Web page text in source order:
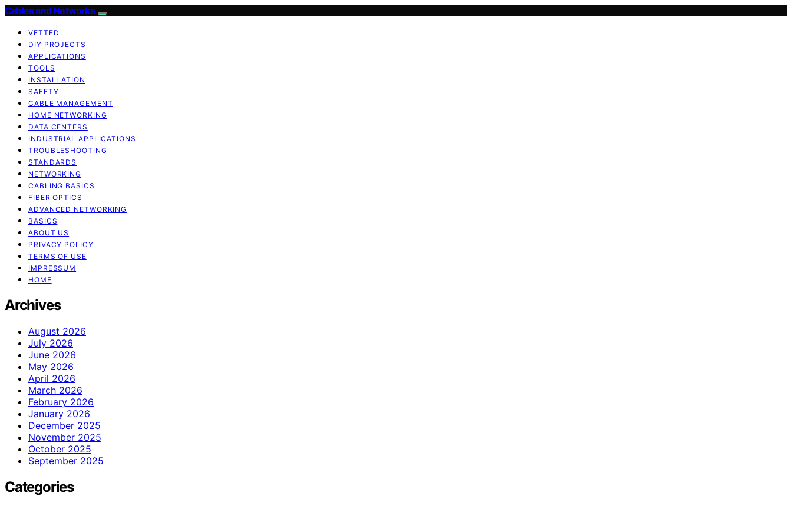
Cables and Networks
VETTED
DIY PROJECTS
APPLICATIONS
TOOLS
INSTALLATION
SAFETY
CABLE MANAGEMENT
HOME NETWORKING
DATA CENTERS
INDUSTRIAL APPLICATIONS
TROUBLESHOOTING
STANDARDS
NETWORKING
CABLING BASICS
FIBER OPTICS
ADVANCED NETWORKING
BASICS
ABOUT US
PRIVACY POLICY
TERMS OF USE
IMPRESSUM
HOME
Archives
August 2026
July 2026
June 2026
May 2026
April 2026
March 2026
February 2026
January 2026
December 2025
November 2025
October 2025
September 2025
Categories